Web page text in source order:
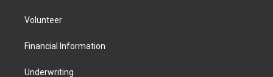
Volunteer
Financial Information
Underwriting